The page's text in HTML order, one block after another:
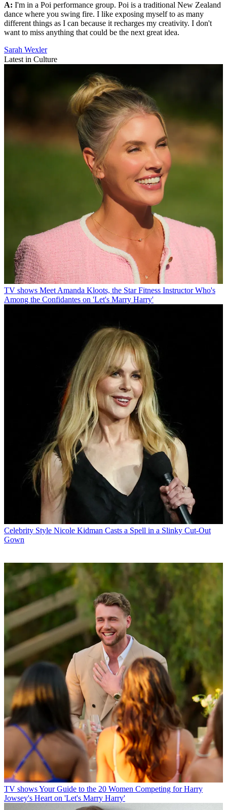
A: I'm in a Poi performance group. Poi is a traditional New Zealand
dance where you swing fire. I like exposing myself to as many
different things as I can because it recharges my creativity. I don't
want to miss anything that could be the next great idea.
Sarah Wexler
Latest in Culture
TV shows Meet Amanda Kloots, the Star Fitness Instructor Who's
Among the Confidantes on 'Let's Marry Harry'
Celebrity Style Nicole Kidman Casts a Spell in a Slinky Cut-Out
Gown
TV showsYour Guide to the 20 Women Competing for Harry
Jowsey's Heart on 'Let's Marry Harry'